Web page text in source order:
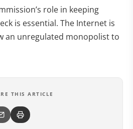
role in keeping
is essential. The Internet is
an unregulated monopolist to
THIS ARTICLE